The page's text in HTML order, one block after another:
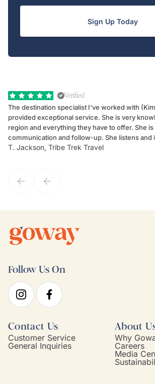
Sign Up Today
Verified
The destination specialist I've worked with
provided exceptional service. She is very knowledgeable of her
region and everything they have to offer. She is very prompt in her
communication and follow-up. She listens and
my client's needs and wants. Kim's personality makes one feel like
T. Jackson, Tribe Trek Travel
Follow Us On
Contact Us
Customer Service
General Inquiries
About
Why
Careers
Media